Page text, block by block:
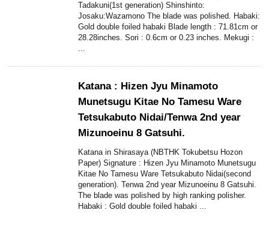
Tadakuni(1st generation) Shinshinto:
Josaku:Wazamono The blade was polished. Habaki:
Gold double foiled habaki Blade length : 71.81cm or
28.28inches. Sori : 0.6cm or 0.23 inches. Mekugi :
...
Katana : Hizen Jyu Minamoto
Munetsugu Kitae No Tamesu Ware
Tetsukabuto Nidai/Tenwa 2nd year
Mizunoeinu 8 Gatsuhi.
Katana in Shirasaya (NBTHK Tokubetsu Hozon
Paper) Signature : Hizen Jyu Minamoto Munetsugu
Kitae No Tamesu Ware Tetsukabuto Nidai(second
generation). Tenwa 2nd year Mizunoeinu 8 Gatsuhi.
The blade was polished by high ranking polisher.
Habaki : Gold double foiled habaki ...